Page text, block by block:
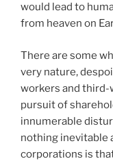
would lead to
from heaven on
There are some
very nature,
workers and
pursuit of
innumerable
nothing inevitable
corporations is